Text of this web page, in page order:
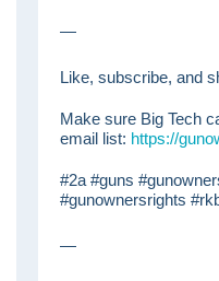
—
Like, subscribe, and
Make sure Big Tech
email list: https://
#2a #guns
#gunownersrights
—